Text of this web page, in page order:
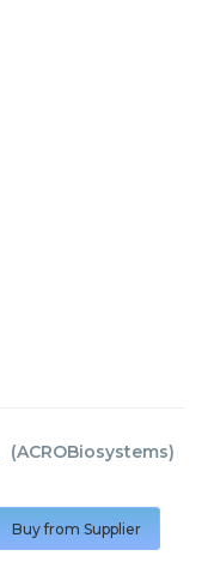
(ACROBiosystems)
Buy from Supplier